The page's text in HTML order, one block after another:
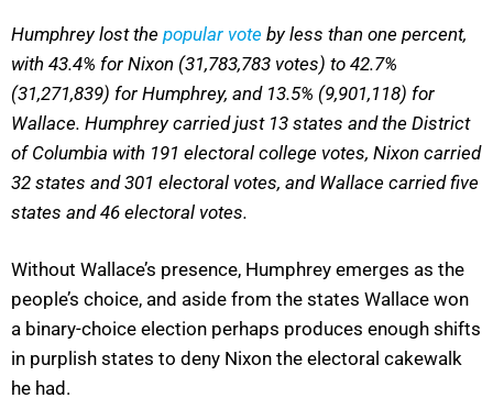
Humphrey lost the popular vote by less than one percent,
with 43.4% for Nixon (31,783,783 votes) to 42.7%
(31,271,839) for Humphrey, and 13.5% (9,901,118) for
Wallace. Humphrey carried just 13 states and the District
of Columbia with 191 electoral college votes, Nixon carried
32 states and 301 electoral votes, and Wallace carried five
states and 46 electoral votes.
Without Wallace’s presence, Humphrey emerges as the
people’s choice, and aside from the states Wallace won
a binary-choice election perhaps produces enough shifts
in purplish states to deny Nixon the electoral cakewalk
he had.